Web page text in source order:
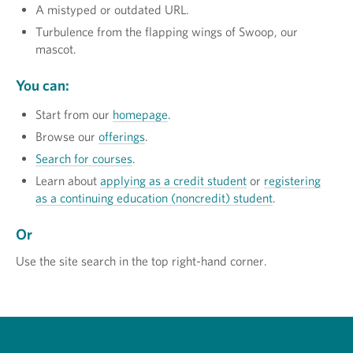
A mistyped or outdated URL.
Turbulence from the flapping wings of Swoop, our
mascot.
You can:
Start from our homepage.
Browse our offerings.
Search for courses.
Learn about applying as a credit student or registering
as a continuing education (noncredit) student.
Or
Use the site search in the top right-hand corner.